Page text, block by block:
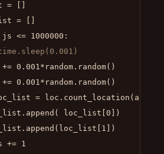
= []
= []
<= 1000000 :
+=
0.001*random.random()
+=
0.001*random.random()
= loc.count_location(a,b)
loc_list[
0 ])
1 ])
+=
1